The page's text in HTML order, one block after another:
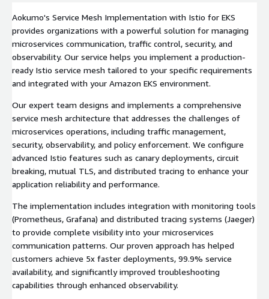
Aokumo's Service Mesh Implementation with Istio for EKS
provides organizations with a powerful solution for managing
microservices communication, traffic control, security, and
observability. Our service helps you implement a production-
ready Istio service mesh tailored to your specific requirements
and integrated with your Amazon EKS environment.
Our expert team designs and implements a comprehensive
service mesh architecture that addresses the challenges of
microservices operations, including traffic management,
security, observability, and policy enforcement. We configure
advanced Istio features such as canary deployments, circuit
breaking, mutual TLS, and distributed tracing to enhance your
application reliability and performance.
The implementation includes integration with monitoring tools
(Prometheus, Grafana) and distributed tracing systems (Jaeger)
to provide complete visibility into your microservices
communication patterns. Our proven approach has helped
customers achieve 5x faster deployments, 99.9% service
availability, and significantly improved troubleshooting
capabilities through enhanced observability.